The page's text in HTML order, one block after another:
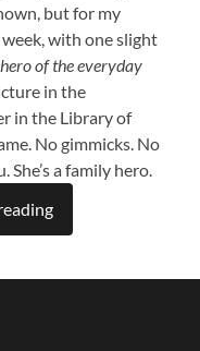
but for my
with one slight
of the everyday
in the
in the Library of
No gimmicks. No
a family hero.